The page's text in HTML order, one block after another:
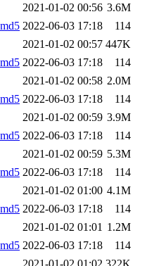
2021-01-02 00:56 3.6M
2022-06-03 17:18
114
2021-01-02 00:57 447K
2022-06-03 17:18
114
2021-01-02 00:58 2.0M
2022-06-03 17:18
114
2021-01-02 00:59 3.9M
2022-06-03 17:18
114
2021-01-02 00:59 5.3M
2022-06-03 17:18
114
2021-01-02 01:00 4.1M
2022-06-03 17:18
114
2021-01-02 01:01 1.2M
2022-06-03 17:18
114